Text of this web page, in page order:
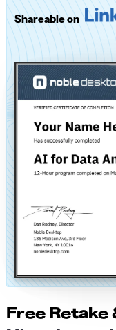
Shareable on
Free Retake